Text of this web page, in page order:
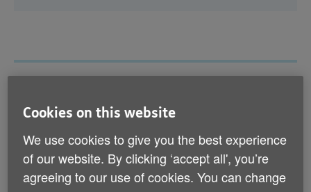
switched off?
The 3G network is a way of connecting to the internet
from mobile devices (smartphones, tablets, pet
trackers and some telehealth devices, for example).
Cookies on this website
We use cookies to give you the best experience
of our website. By clicking ‘accept all', you’re
agreeing to our use of cookies. You can change